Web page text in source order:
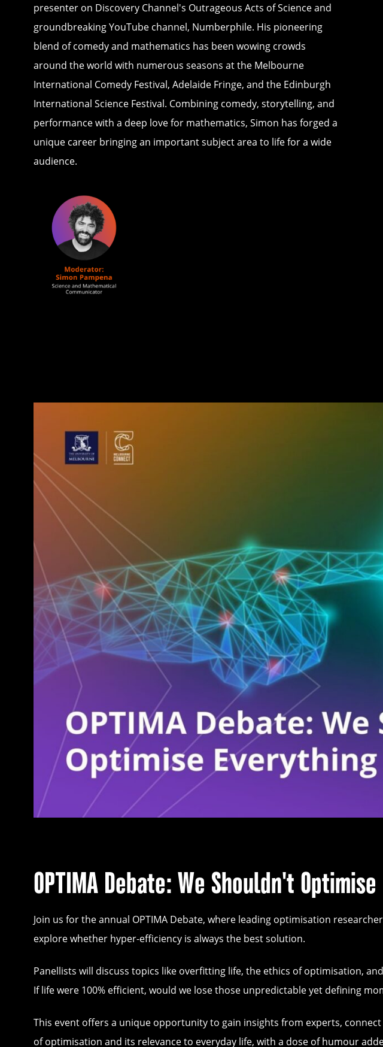
presenter on Discovery Channel's Outrageous Acts of Science and
groundbreaking YouTube channel, Numberphile. His pioneering
blend of comedy and mathematics has been wowing crowds
around the world with numerous seasons at the Melbourne
International Comedy Festival, Adelaide Fringe, and the Edinburgh
International Science Festival. Combining comedy, storytelling, and
performance with a deep love for mathematics, Simon has forged a
unique career bringing an important subject area to life for a wide
audience.
OPTIMA Debate: We Shouldn't
Join us for the annual OPTIMA Debate, where leading optimisation
explore whether hyper-efficiency is always the best solution.
Panellists will discuss topics like overfitting life, the ethics of optimisation,
If life were 100% efficient, would we lose those unpredictable yet defining
This event offers a unique opportunity to gain insights from experts,
of optimisation and its relevance to everyday life, with a dose of humour